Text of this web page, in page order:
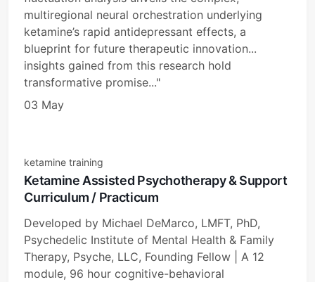
multiregional neural orchestration underlying
ketamine’s rapid antidepressant effects, a
blueprint for future therapeutic innovation...
insights gained from this research hold
transformative promise..."
03 May
ketamine training
Ketamine Assisted Psychotherapy & Support
Curriculum / Practicum
Developed by Michael DeMarco, LMFT, PhD,
Psychedelic Institute of Mental Health & Family
Therapy, Psyche, LLC, Founding Fellow | A 12
module, 96 hour cognitive-behavioral